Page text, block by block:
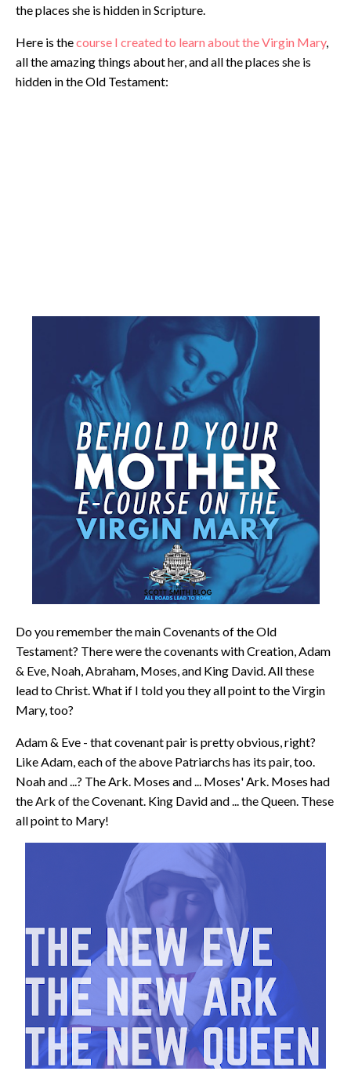
the places she is hidden in Scripture.
Here is thecourse I created to learn about the Virgin Mary,
all the amazing things about her, and all the places she is
hidden in the Old Testament:
Do you remember the main Covenants of the Old
Testament? There were the covenants with Creation, Adam
& Eve, Noah, Abraham, Moses, and King David. All these
lead to Christ. What if I told you they all point to the Virgin
Mary, too?
Adam & Eve - that covenant pair is pretty obvious, right?
Like Adam, each of the above Patriarchs has its pair, too.
Noah and ...? The Ark. Moses and ... Moses' Ark. Moses had
the Ark of the Covenant. King David and ... the Queen. These
all point to Mary!